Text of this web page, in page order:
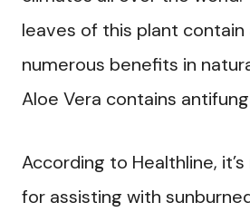
leaves of this plant contain
numerous benefits in
Aloe Vera contains
According to Healthline,
for assisting with